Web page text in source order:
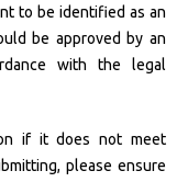
to be identified as an
be approved by an
with the legal
if it does not meet
please ensure